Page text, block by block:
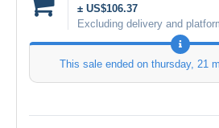
± US$106.37
Excluding delivery and
This sale ended on thursday, 21